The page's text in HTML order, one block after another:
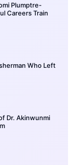
Plumptre-
Careers Train
Who Left
Dr. Akinwunmi